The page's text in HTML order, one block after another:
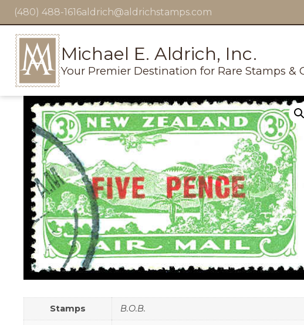
(480) 488-1616aldrich@aldrichstamps.com
Michael E. Aldrich, Inc.
Your Premier Destination for Rare Stamps &
Stamps B.O.B.